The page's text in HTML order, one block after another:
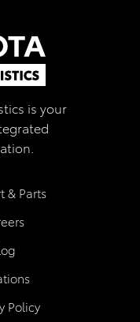
is your
& Parts
Policy